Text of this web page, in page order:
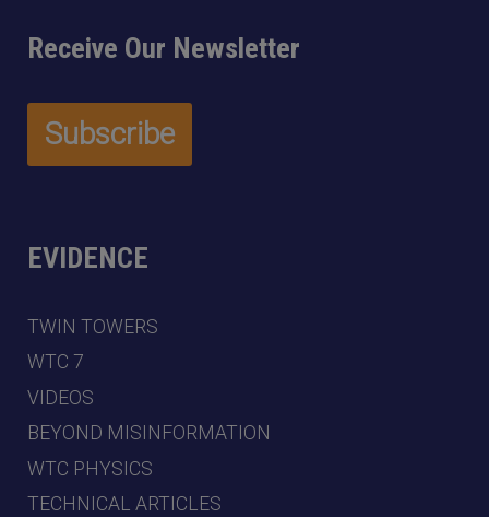
Receive Our Newsletter
EVIDENCE
TWIN TOWERS
WTC 7
VIDEOS
BEYOND MISINFORMATION
WTC PHYSICS
TECHNICAL ARTICLES